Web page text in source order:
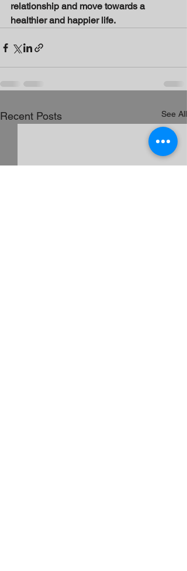
relationship and move towards a
healthier and happier life.
Recent Posts See All